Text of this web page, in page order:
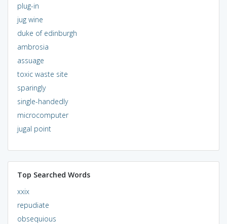
plug-in
jug wine
duke of edinburgh
ambrosia
assuage
toxic waste site
sparingly
single-handedly
microcomputer
jugal point
Top Searched Words
xxix
repudiate
obsequious